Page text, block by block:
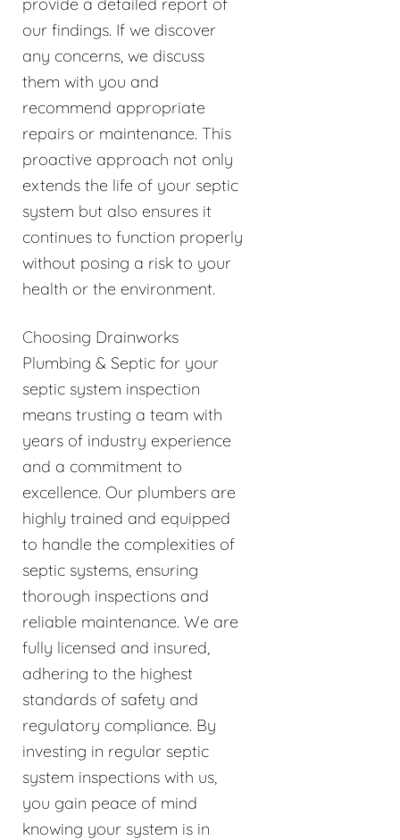
our findings. If we discover
any concerns, we discuss
them with you and
recommend appropriate
repairs or maintenance. This
proactive approach not only
extends the life of your septic
system but also ensures it
continues to function properly
without posing a risk to your
health or the environment.
Choosing Drainworks
Plumbing & Septic for your
septic system inspection
means trusting a team with
years of industry experience
and a commitment to
excellence. Our plumbers are
highly trained and equipped
to handle the complexities of
septic systems, ensuring
thorough inspections and
reliable maintenance. We are
fully licensed and insured,
adhering to the highest
standards of safety and
regulatory compliance. By
investing in regular septic
system inspections with us,
you gain peace of mind
knowing your system is in